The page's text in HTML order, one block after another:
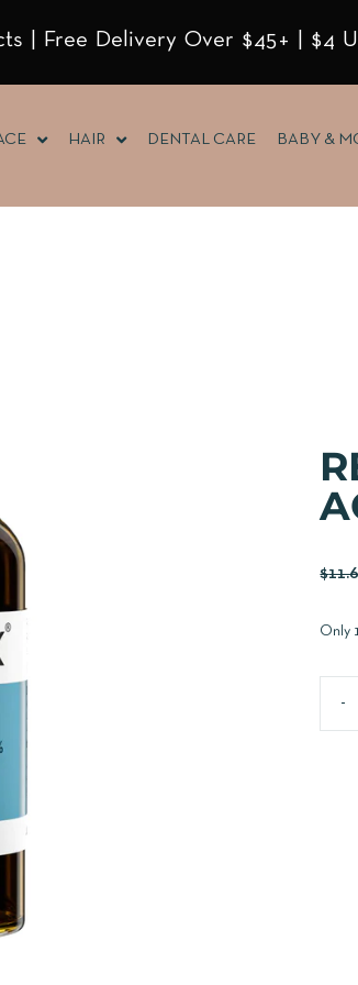
| Free Delivery Over $45+ | $4
HAIR DENTAL CARE BABY &
$
Only